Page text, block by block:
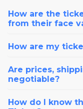
How are the
from their face
How are my
Are prices,
negotiable?
How do I know